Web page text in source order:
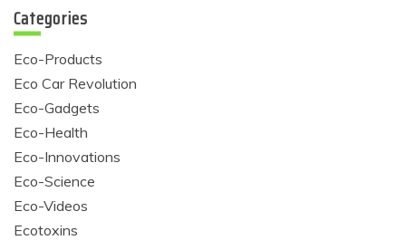
Categories
Eco-Products
Eco Car Revolution
Eco-Gadgets
Eco-Health
Eco-Innovations
Eco-Science
Eco-Videos
Ecotoxins